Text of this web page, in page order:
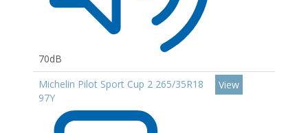
70dB
Michelin Pilot Sport Cup 2 265/35R18
97Y
View